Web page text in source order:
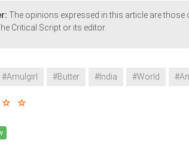
The opinions expressed in this article are
Critical Script or its editor.
#Amulgirl #Butter #India #World